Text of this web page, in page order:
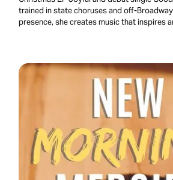
trained in state choruses and off-
presence, she creates music that inspires